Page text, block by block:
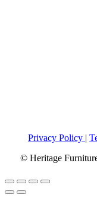
Privacy Policy |
© Heritage